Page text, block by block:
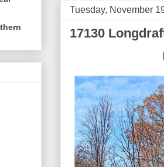
Tuesday, November
17130